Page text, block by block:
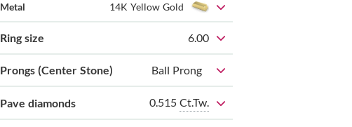
Metal 14K Yellow Gold
Ring size 6.00
Prongs (Center Stone) Ball Prong
Pave diamonds 0.515 Ct.Tw.